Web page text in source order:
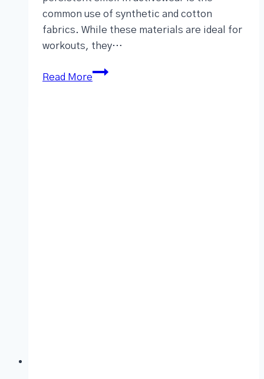
common use of synthetic and cotton
fabrics. While these materials are ideal for
workouts, they…
Read More